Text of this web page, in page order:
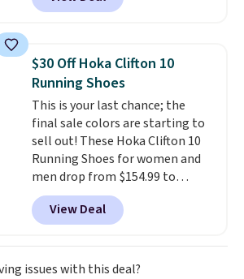
loyal following thanks to their
silhouette and exaggerated "N"
logo on the side.
$30 Off Hoka Clifton 10
Running Shoes
This is your last chance; the
final sale colors are starting to
sell out! These Hoka Clifton 10
Running Shoes for women and
men drop from $154.99 to
$123.95 in lots of colors at
Marathon Sports. Plus, shipping
is free. This is the newest
version of the Hoka Clifton
running shoes, and this is one of
View Deal
issues with this deal?